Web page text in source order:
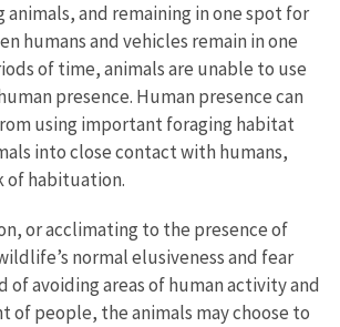
and remaining in one spot for
humans and vehicles remain in one
of time, animals are unable to use
presence. Human presence can
using important foraging habitat
into close contact with humans,
of habituation.
or acclimating to the presence of
normal elusiveness and fear
of avoiding areas of human activity and
of people, the animals may choose to